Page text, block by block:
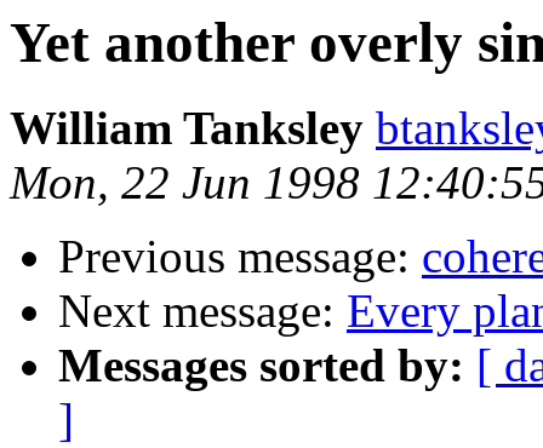
Yet another overly
William Tanksley
Mon, 22 Jun 1998
Previous message:
Next message: Every
Messages sorted by: [
]